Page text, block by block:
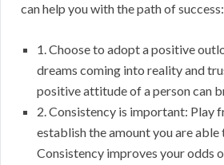
can help you with the path of success:
1. Choose to adopt a positive
dreams coming into reality and
positive attitude of a person can
2. Consistency is important: Play
establish the amount you are
Consistency improves your odds